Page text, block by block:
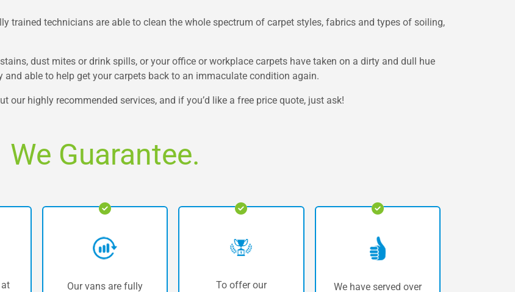
trained technicians are able to clean the whole spectrum of carpet styles, fabrics and types of soiling,
dust mites or drink spills, or your office or workplace carpets have taken on a dirty and dull hue
and able to help get your carpets back to an immaculate condition again.
highly recommended services, and if you’d like a free price quote, just ask!
We Guarantee.
Our vans are fully
To offer our
We have served over